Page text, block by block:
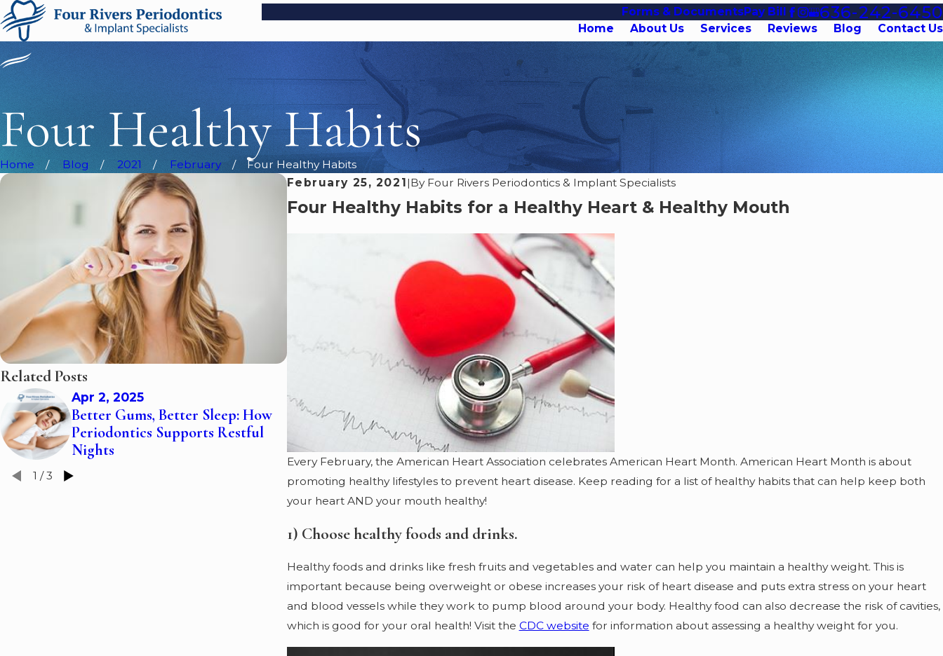
Forms & DocumentsPay Bill 636-242-6450
Home About Us Services Reviews Blog Contact Us
Four Healthy Habits
Home Blog 2021 February
Four Healthy Habits
February 25, 2021 |By Four Rivers Periodontics & Implant Specialists
Four Healthy Habits for a Healthy Heart & Healthy Mouth
Every February, the American Heart Association celebrates American Heart Month. American Heart Month is about
promoting healthy lifestyles to prevent heart disease. Keep reading for a list of healthy habits that can help keep both
your heart AND your mouth healthy!
1) Choose healthy foods and drinks.
Healthy foods and drinks like fresh fruits and vegetables and water can help you maintain a healthy weight. This is
important because being overweight or obese increases your risk of heart disease and puts extra stress on your heart
and blood vessels while they work to pump blood around your body. Healthy food can also decrease the risk of cavities,
which is good for your oral health! Visit the CDC website for information about assessing a healthy weight for you.
Related Posts
Apr 2, 2025
Better Gums, Better Sleep: How
Periodontics Supports Restful
Nights
Guarding Your Gums: The
Lifelong Journey to Oral Health
1 /3